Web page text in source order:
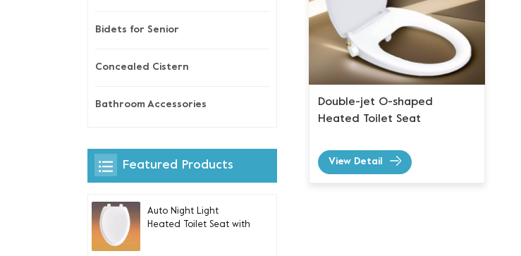
Double-jet O-shaped
Heated Toilet Seat
View Detail
Bidets for Senior
Concealed Cistern
Bathroom Accessories
Featured Products
Auto Night Light
Heated Toilet Seat with